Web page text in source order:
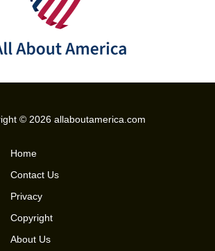
© 2026 allaboutamerica.com
Home
Contact Us
Privacy
Copyright
About Us